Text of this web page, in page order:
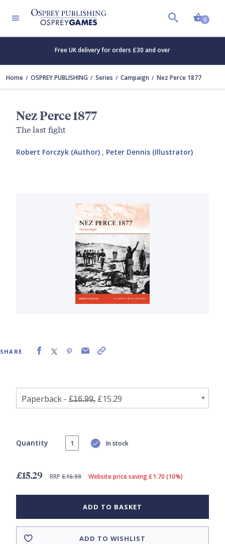
0
Free UK delivery for orders £30 and over
Home OSPREY PUBLISHING Series Campaign Nez Perce 1877
Nez Perce 1877
The last fight
Robert Forczyk (Author) , Peter Dennis (Illustrator)
SHARE
Quantity In stock
£15.29 RRP £16.99 Website price saving £1.70 (10%)
ADD TO BASKET
ADD TO WISHLIST